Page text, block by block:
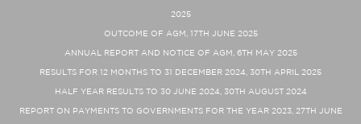
2025
OUTCOME OF AGM, 17TH JUNE 2025
ANNUAL REPORT AND NOTICE OF AGM, 6TH MAY 2025
RESULTS FOR 12 MONTHS TO 31 DECEMBER 2024, 30TH APRIL 2025
HALF YEAR RESULTS TO 30 JUNE 2024, 30TH AUGUST 2024
REPORT ON PAYMENTS TO GOVERNMENTS FOR THE YEAR 2023, 27TH JUNE